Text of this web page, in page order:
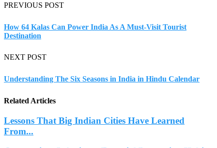
PREVIOUS POST
How 64 Kalas Can Power India As A Must-Visit Tourist
Destination
NEXT POST
Understanding The Six Seasons in India in Hindu Calendar
Related Articles
Lessons That Big Indian Cities Have Learned
From...